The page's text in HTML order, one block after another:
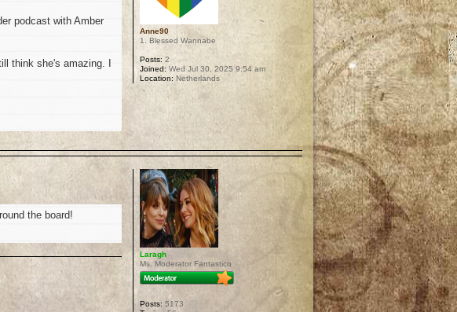
podcast with Amber
think she's amazing. I
Anne90
1. Blessed Wannabe
Posts: 2
Joined: Wed Jul 30, 2025 9:54 am
Location: Netherlands
the board!
Laragh
Ms. Moderator Fantastico
Posts: 5173